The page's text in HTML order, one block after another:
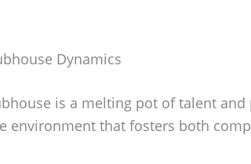
Dynamics
is a melting pot of talent
environment that fosters both